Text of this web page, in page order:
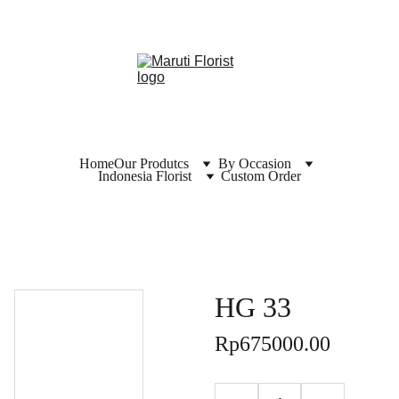
HomeOur Produtcs
By Occasion
Indonesia Florist
Custom Order
HG 33
Rp675000.00